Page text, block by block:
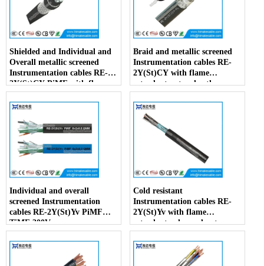
Shielded and Individual and
Overall metallic screened
Instrumentation cables RE-
2Y(St)CY PiMF with flame
retardant outer sheath
Braid and metallic screened
Instrumentation cables RE-
2Y(St)CY with flame
retardant outer sheath
Individual and overall
screened Instrumentation
cables RE-2Y(St)Yv PiMF
TiMF 300V
Cold resistant
Instrumentation cables RE-
2Y(St)Yv with flame
retardant enhanced outer
sheath